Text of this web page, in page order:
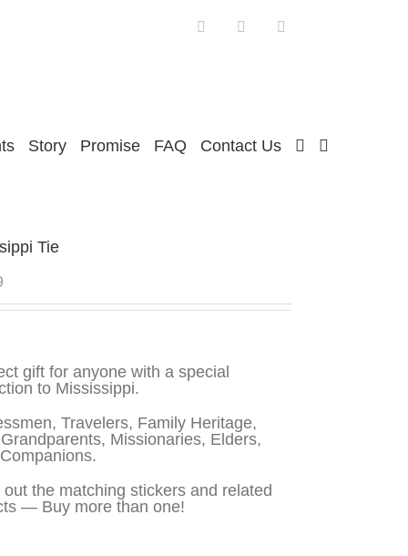
FacebookTwitter
Story Promise FAQ Contact Us
Tie
gift for anyone with a special
to Mississippi.
Travelers, Family Heritage,
Missionaries, Elders,
out the matching stickers and related
— Buy more than one!